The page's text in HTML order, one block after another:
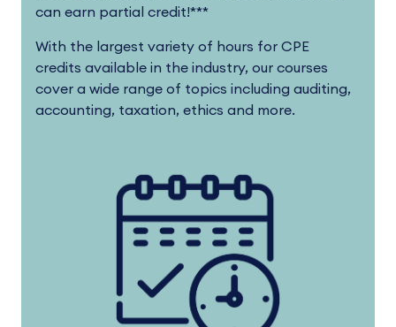
can earn partial credit!***
With the largest variety of hours for CPE
credits available in the industry, our courses
cover a wide range of topics including auditing,
accounting, taxation, ethics and more.